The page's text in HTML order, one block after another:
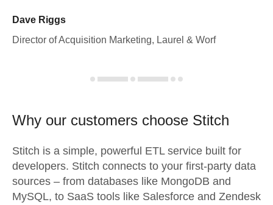
Dave Riggs
Director of Acquisition Marketing, Laurel & Worf
Why our customers choose Stitch
Stitch is a simple, powerful ETL service built for
developers. Stitch connects to your first-party data
sources – from databases like MongoDB and
MySQL, to SaaS tools like Salesforce and Zendesk